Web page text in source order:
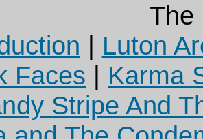
The
| Luton
Faces | Karma
Stripe And